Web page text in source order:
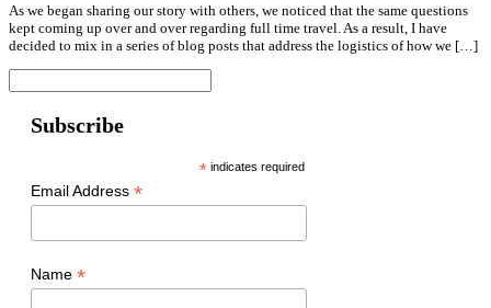
As we began sharing our story with others, we noticed that the same questions
kept coming up over and over regarding full time travel. As a result, I have
decided to mix in a series of blog posts that address the logistics of how we […]
Subscribe
*indicates required
Email Address *
Name *